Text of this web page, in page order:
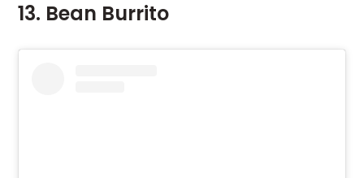
13. Bean Burrito